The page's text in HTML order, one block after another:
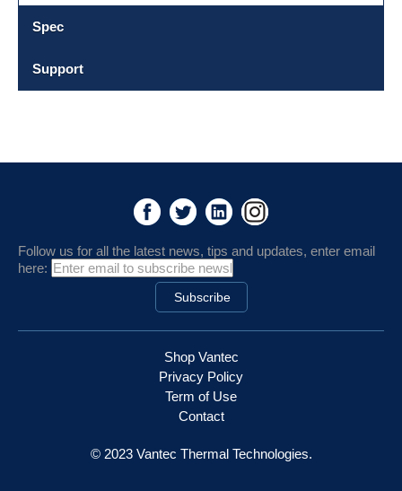
Spec
Support
Follow us for all the latest news, tips and updates, enter email
here:
Shop Vantec
Privacy Policy
Term of Use
Contact
© 2023 Vantec Thermal Technologies.